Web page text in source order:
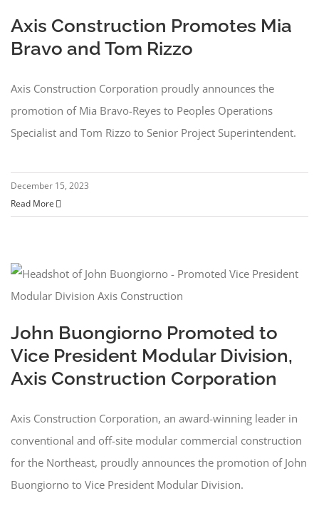
Subcontractors
Search
Axis Construction Promotes Mia
Bravo and Tom Rizzo
Axis Construction Corporation proudly announces the
promotion of Mia Bravo-Reyes to Peoples Operations
Specialist and Tom Rizzo to Senior Project Superintendent.
December 15, 2023
Read More
John Buongiorno Promoted to
Vice President Modular Division,
Axis Construction Corporation
Axis Construction Corporation, an award-winning leader in
conventional and off-site modular commercial construction
for the Northeast, proudly announces the promotion of John
Buongiorno to Vice President Modular Division.